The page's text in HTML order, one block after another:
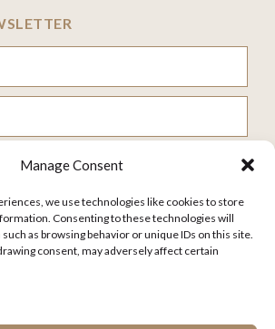
Manage Consent
we use technologies like cookies to store
Consenting to these technologies will
as browsing behavior or unique IDs on this site.
consent, may adversely affect certain